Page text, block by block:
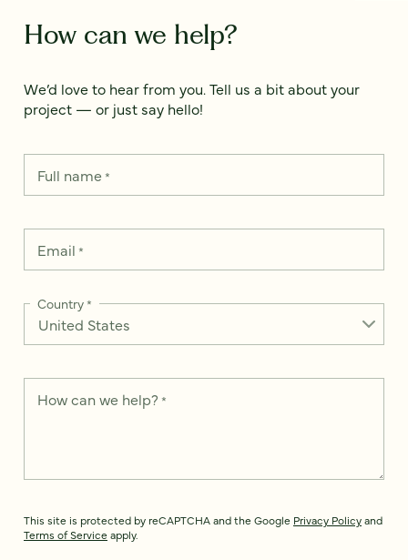
How can we help?
We’d love to hear from you. Tell us a bit about your
project — or just say hello!
Full name*
Email *
Country*
How can we help? *
This site is protected by reCAPTCHA and the Google Privacy Policyand
Terms of Service apply.